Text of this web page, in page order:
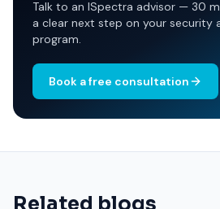
Talk to an ISpectra advisor — 30
a clear next step on your security
program.
Book a free consultation
Related blogs